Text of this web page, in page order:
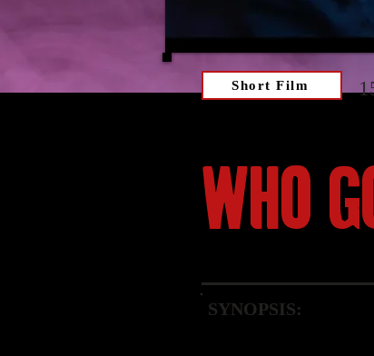
Short Film
WHO
SYNOPSIS: